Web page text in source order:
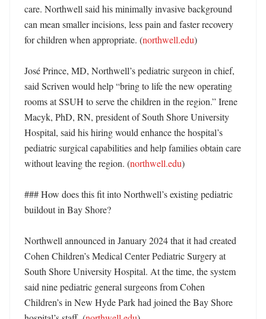
care. Northwell said his minimally invasive background
can mean smaller incisions, less pain and faster recovery
for children when appropriate. (northwell.edu)
José Prince, MD, Northwell’s pediatric surgeon in chief,
said Scriven would help “bring to life the new operating
rooms at SSUH to serve the children in the region.” Irene
Macyk, PhD, RN, president of South Shore University
Hospital, said his hiring would enhance the hospital’s
pediatric surgical capabilities and help families obtain care
without leaving the region. (northwell.edu)
### How does this fit into Northwell’s existing pediatric
buildout in Bay Shore?
Northwell announced in January 2024 that it had created
Cohen Children’s Medical Center Pediatric Surgery at
South Shore University Hospital. At the time, the system
said nine pediatric general surgeons from Cohen
Children’s in New Hyde Park had joined the Bay Shore